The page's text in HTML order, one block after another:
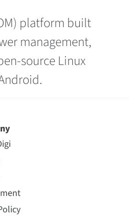
platform built
management,
source Linux